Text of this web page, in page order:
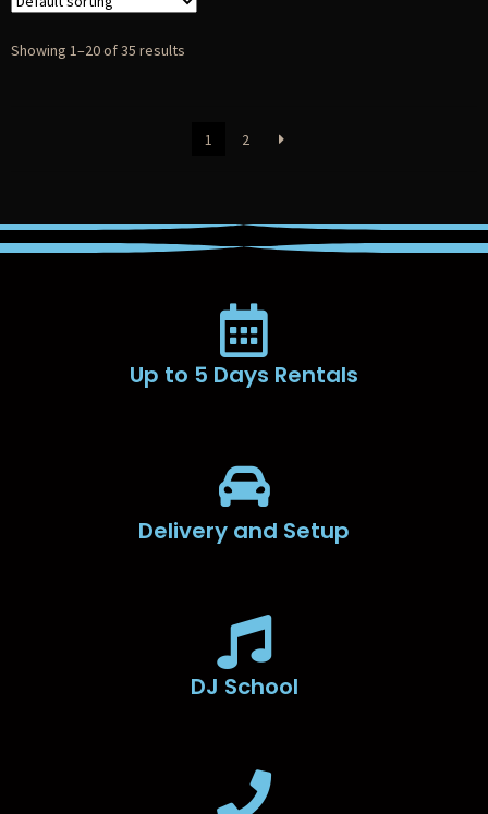
Showing 1–20 of 35 results
1 2
Up to 5 Days Rentals
Delivery and Setup
DJ School